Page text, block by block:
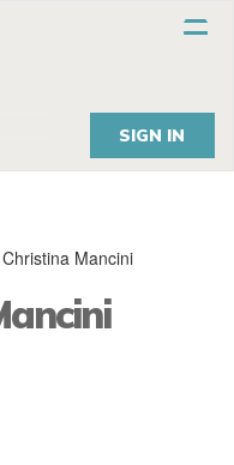
SIGN IN
Christina Mancini